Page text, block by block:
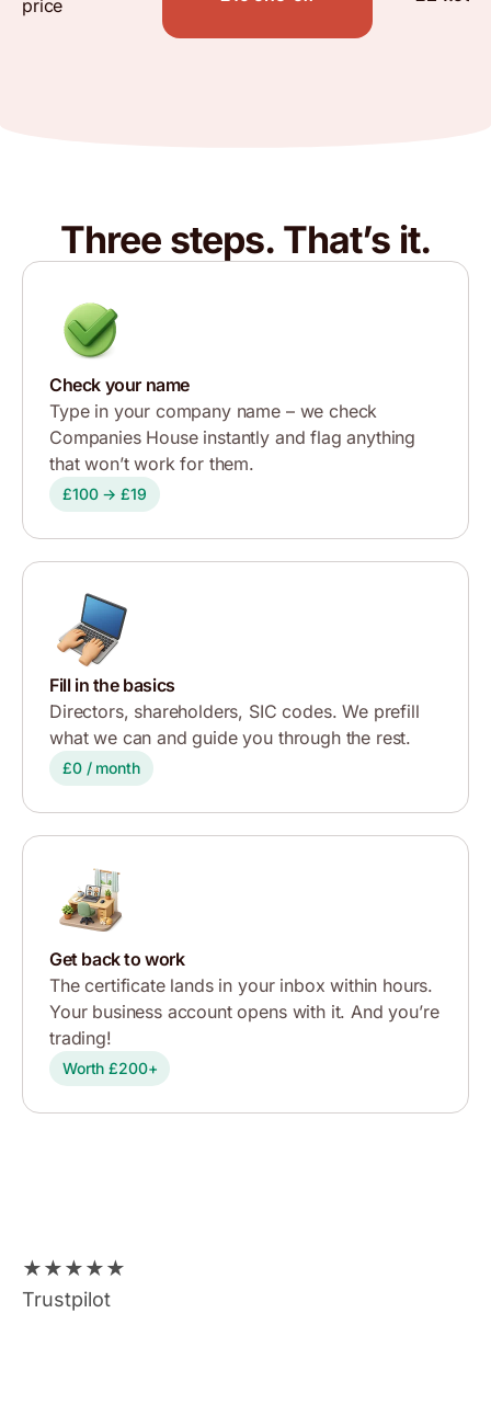
price
Three steps. That’s it.
Check your name
Type in your company name – we check
Companies House instantly and flag anything
that won’t work for them.
£100 → £19
Fill in the basics
Directors, shareholders, SIC codes. We prefill
what we can and guide you through the rest.
£0 / month
Get back to work
The certificate lands in your inbox within hours.
Your business account opens with it. And you’re
trading!
Worth £200+
★★★★★
Trustpilot